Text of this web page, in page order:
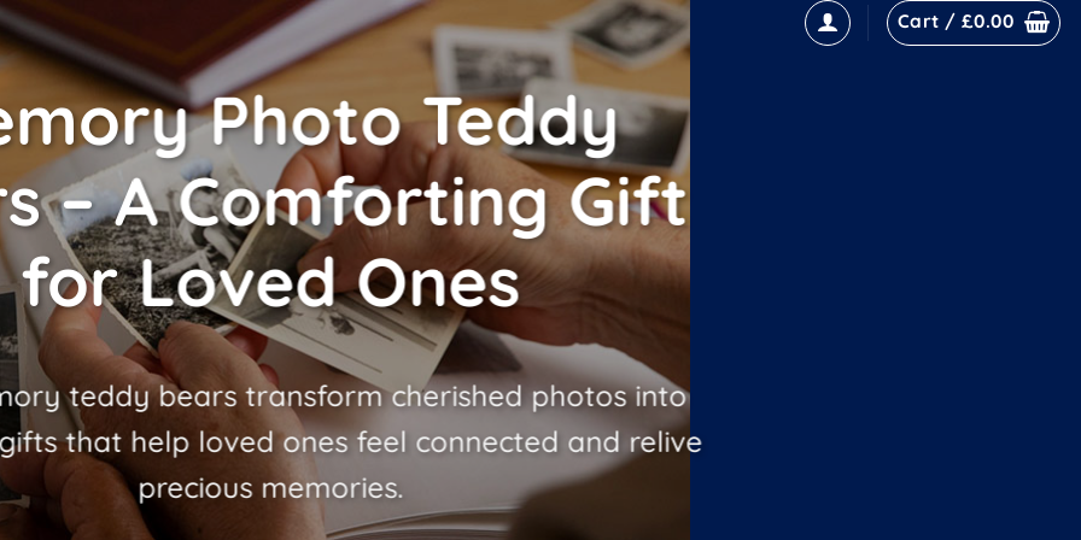
Cart / £0.00
Photo Teddy
– A Comforting Gift
for Loved Ones
teddy bears transform cherished photos into
that help loved ones feel connected and relive
precious memories.